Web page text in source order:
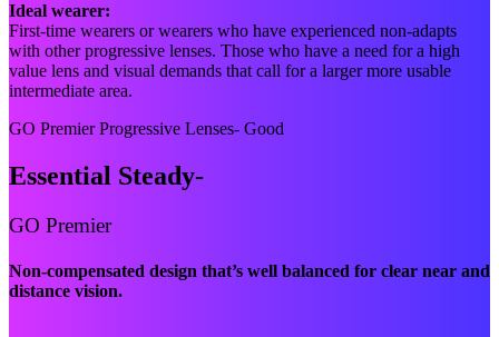
Ideal wearer:
First-time wearers or wearers who have experienced non-adapts
with other progressive lenses. Those who have a need for a high
value lens and visual demands that call for a larger more usable
intermediate area.
GO Premier Progressive Lenses- Good
Essential Steady-
GO Premier
Non-compensated design that’s well balanced for clear near and
distance vision.